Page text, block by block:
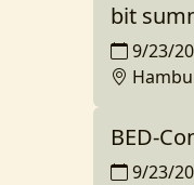
bit
9/23/
BED-
9/23/